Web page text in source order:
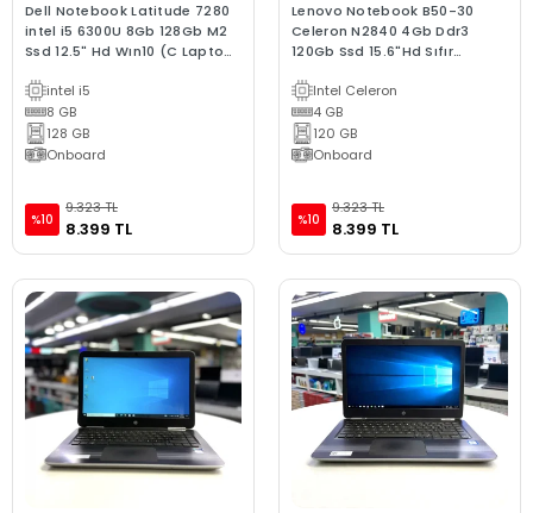
Dell Notebook Latitude 7280
intel i5 6300U 8Gb 128Gb M2
Ssd 12.5" Hd Wın10 (C Laptop)
intel i5
8 GB
128 GB
Onboard
%10
9.323 TL
8.399 TL
Lenovo Notebook B50-30
Celeron N2840 4Gb Ddr3
120Gb Ssd 15.6"Hd Sıfır
Intel Celeron
4 GB
120 GB
Onboard
%10
9.323 TL
8.399 TL